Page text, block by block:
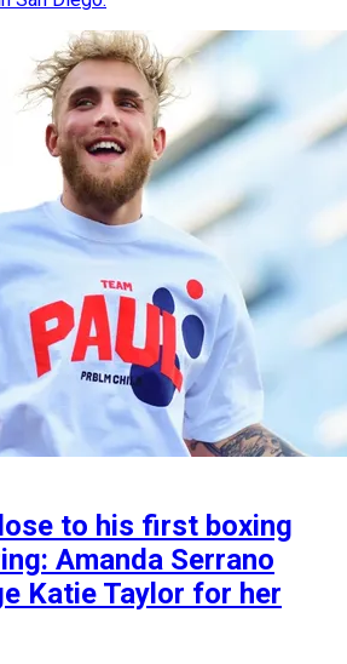
to his first boxing
Amanda Serrano
Katie Taylor for her